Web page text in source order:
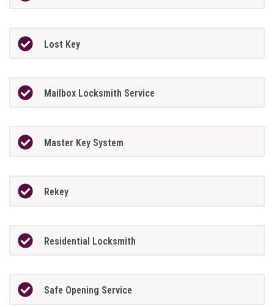
Lost Key
Mailbox Locksmith Service
Master Key System
Rekey
Residential Locksmith
Safe Opening Service